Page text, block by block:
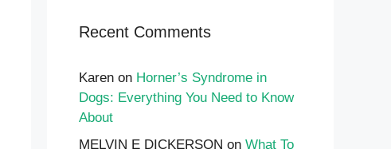
Recent Comments
Karen on Horner’s Syndrome in
Dogs: Everything You Need to Know
About
MELVIN E DICKERSON on What To